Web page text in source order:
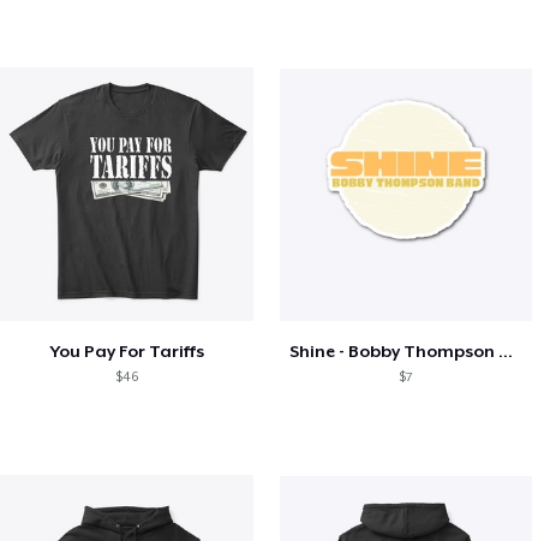
You Pay For Tariffs
$46
Shine - Bobby Thompson Band Merch
$7